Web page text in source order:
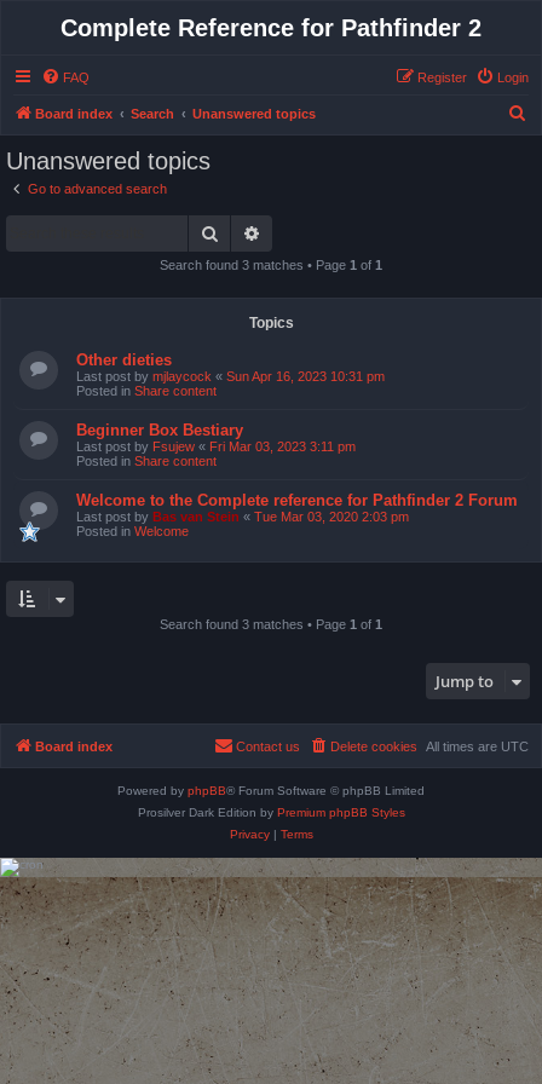
Complete Reference for Pathfinder 2
FAQ Login
Register
Board index Search Unanswered topics
Unanswered topics
Go to advanced search
Search
Search found 3 matches • Page 1 of 1
Topics
Other dieties
Last post by mjlaycock « Sun Apr 16, 2023 10:31 pm
Posted in Share content
Beginner Box Bestiary
Last post by Fsujew « Fri Mar 03, 2023 3:11 pm
Posted in Share content
Welcome to the Complete reference for Pathfinder 2 Forum
Last post by Bas van Stein « Tue Mar 03, 2020 2:03 pm
Posted in Welcome
Search found 3 matches • Page 1 of 1
Jump to
Board index All times are UTC
Delete cookies
Contact us
Powered by phpBB® Forum Software © phpBB Limited
Prosilver Dark Edition by Premium phpBB Styles
Privacy| Terms